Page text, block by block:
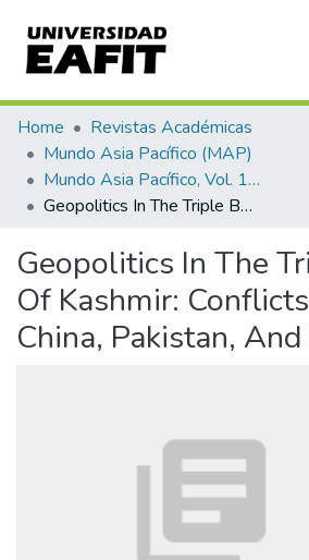
Communities & Collections
All of DSpace
Statistics
Home
Revistas Académicas
Mundo Asia Pacífico (MAP)
Mundo Asia Pacífico, Vol. 10, Núm. 18 (2021)
Geopolitics In The Triple Border Of Kashmir: Conflicts Between China, Pakistan, And India
Geopolitics In The
Of Kashmir:
China, Pakistan,